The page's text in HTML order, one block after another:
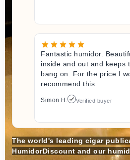
Fantastic humidor.
inside and out and keeps
bang on. For the price I
recommend this.
Simon H. Verified buyer
The world's leading cigar
HumidorDiscount and our